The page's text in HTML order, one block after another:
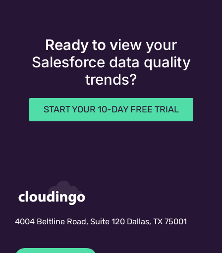
Ready to view your
Salesforce data quality
trends?
START YOUR 10-DAY FREE TRIAL
4004 Beltline Road, Suite 120 Dallas, TX 75001